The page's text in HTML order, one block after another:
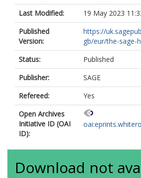
Last Modified:
19 May 2023
Published
Version:
https://
gb/eur/the-sage-
Status:
Published
Publisher:
SAGE
Refereed:
Yes
Open Archives
Initiative ID (OAI
ID):
Download not